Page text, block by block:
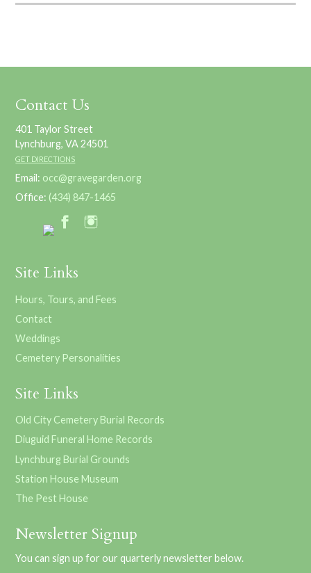
Contact Us
401 Taylor Street
Lynchburg, VA 24501
GET DIRECTIONS
Email: occ@gravegarden.org
Office: (434) 847-1465
Site Links
Hours, Tours, and Fees
Contact
Weddings
Cemetery Personalities
Site Links
Old City Cemetery Burial Records
Diuguid Funeral Home Records
Lynchburg Burial Grounds
Station House Museum
The Pest House
Newsletter Signup
You can sign up for our quarterly newsletter below.